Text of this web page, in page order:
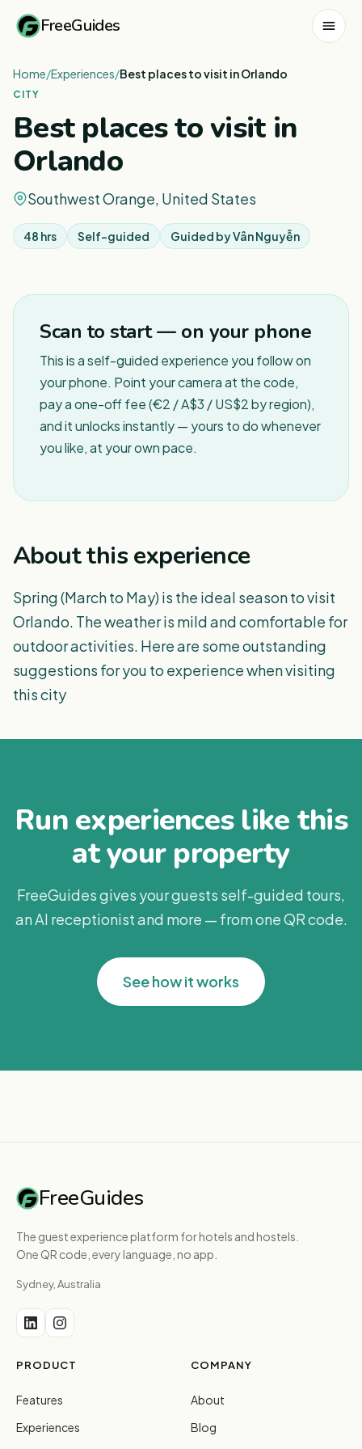
FreeGuides
Home/Experiences/Best places to visit in Orlando
CITY
Best places to visit in
Orlando
Southwest Orange, United States
48 hrs Self-guided Guided byVân Nguyễn
Scan to start — on your phone
This is a self-guided experience you follow on
your phone. Point your camera at the code,
pay a one-off fee (€2 / A$3 / US$2 by region),
and it unlocks instantly — yours to do whenever
you like, at your own pace.
About this experience
Spring (March to May) is the ideal season to visit
Orlando. The weather is mild and comfortable for
outdoor activities. Here are some outstanding
suggestions for you to experience when visiting
this city
Run experiences like this
at your property
FreeGuides gives your guests self-guided tours,
an AI receptionist and more — from one QR code.
See how it works
FreeGuides
The guest experience platform for hotels and hostels.
One QR code, every language, no app.
Sydney, Australia
PRODUCT
Features
Experiences
COMPANY
About
Blog